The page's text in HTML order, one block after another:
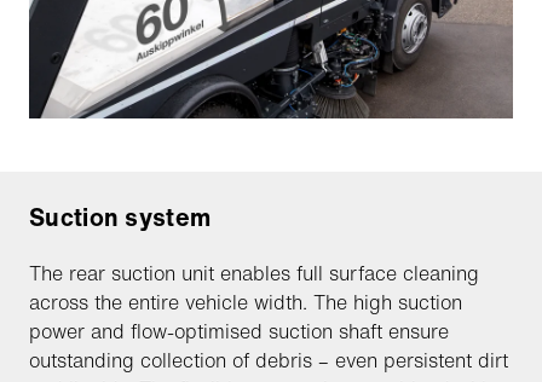
Suction system
The rear suction unit enables full surface cleaning
across the entire vehicle width. The high suction
power and flow-optimised suction shaft ensure
outstanding collection of debris – even persistent dirt